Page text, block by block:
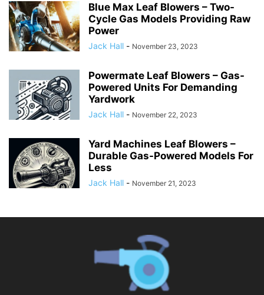
Blue Max Leaf Blowers – Two-
Cycle Gas Models Providing Raw
Power
Jack Hall - November 23, 2023
Powermate Leaf Blowers – Gas-
Powered Units For Demanding
Yardwork
Jack Hall - November 22, 2023
Yard Machines Leaf Blowers –
Durable Gas-Powered Models For
Less
Jack Hall - November 21, 2023